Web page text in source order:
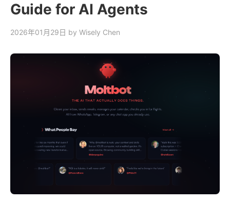
Guide for AI Agents
2026年01月29日 by Wisely Chen